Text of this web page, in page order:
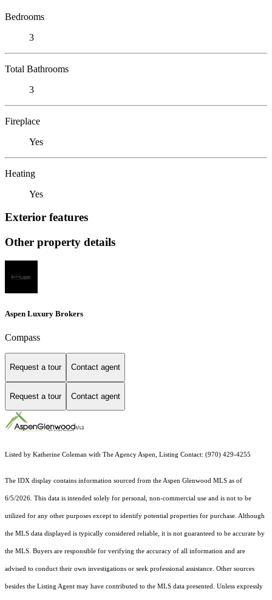
Bedrooms
3
Total Bathrooms
3
Fireplace
Yes
Heating
Yes
Exterior features
Other property details
Aspen Luxury Brokers
Compass
Request a tour Contact agent
Request a tour Contact agent
Listed by Katherine Coleman with The Agency Aspen, Listing Contact: (970) 429-4255
The IDX display contains information sourced from theAspen Glenwood MLS as of
6/5/2026. This data is intended solely for personal, non-commercial use and is not to be
utilized for any other purposes except to identify potential properties for purchase. Although
the MLS data displayed is typically considered reliable, it is not guaranteed to be accurate by
the MLS. Buyers are responsible for verifying the accuracy of all information and are
advised to conduct their own investigations or seek professional assistance. Other sources
besides the Listing Agent may have contributed to the MLS data presented. Unless expressly